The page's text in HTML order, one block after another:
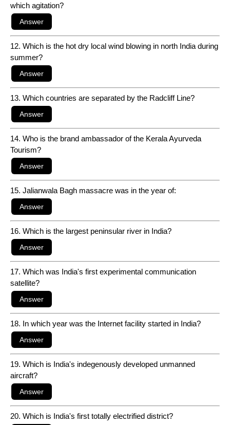
which agitation?
12. Which is the hot dry local wind blowing in north India during
summer?
13. Which countries are separated by the Radcliff Line?
14. Who is the brand ambassador of the Kerala Ayurveda
Tourism?
15. Jalianwala Bagh massacre was in the year of:
16. Which is the largest peninsular river in India?
17. Which was India's first experimental communication
satellite?
18. In which year was the Internet facility started in India?
19. Which is India's indegenously developed unmanned
aircraft?
20. Which is India's first totally electrified district?